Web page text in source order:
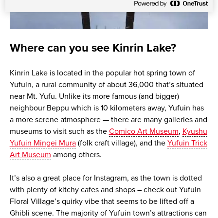
Where can you see Kinrin Lake?
Kinrin Lake is located in the popular hot spring town of
Yufuin, a rural community of about 36,000 that’s situated
near Mt. Yufu. Unlike its more famous (and bigger)
neighbour Beppu which is 10 kilometers away, Yufuin has
a more serene atmosphere — there are many galleries and
museums to visit such as the Comico Art Museum, Kyushu
Yufuin Mingei Mura(folk craft village), and the Yufuin Trick
Art Museum among others.
It’s also a great place for Instagram, as the town is dotted
with plenty of kitchy cafes and shops – check out Yufuin
Floral Village’s quirky vibe that seems to be lifted off a
Ghibli scene. The majority of Yufuin town’s attractions can